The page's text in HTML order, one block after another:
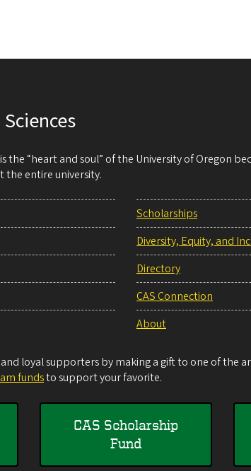
the “heart and soul” of the University of Oregon
entire university.
Scholarships
Diversity, Equity, and
Directory
CAS Connection
About
loyal supporters by making a gift to one of the
fundsto support your favorite.
CAS Scholarship
Fund